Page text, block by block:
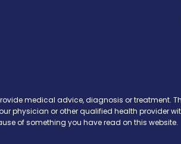
medical advice, diagnosis or treatment.
physician or other qualified health provider
of something you have read on this website.